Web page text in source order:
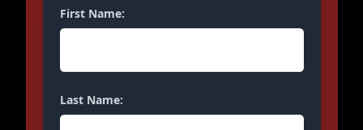
First Name:
Last Name: